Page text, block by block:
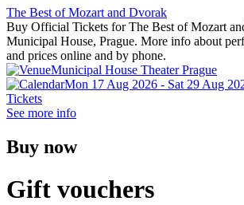
The Best of Mozart and Dvorak
Buy Official Tickets for The Best of Mozart
Municipal House, Prague. More info about
and prices online and by phone.
Municipal House Theater Prague
Mon 17 Aug 2026 - Sat 29 Aug
Tickets
See more info
Buy now
Gift vouchers